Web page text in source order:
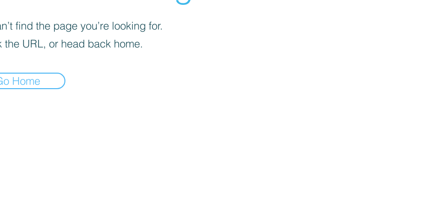
find the page you’re looking for.
the URL, or head back home.
Home